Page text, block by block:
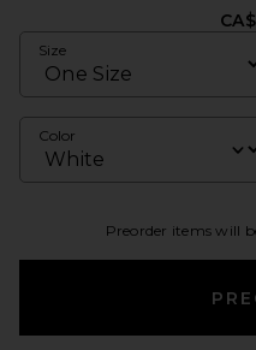
Size
Color
Preorder items will